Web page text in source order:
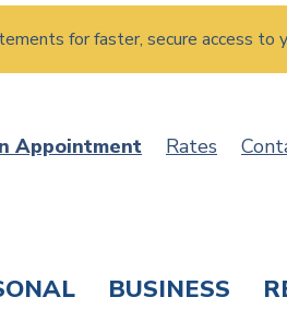
for faster, secure access to
Appointment Rates
BUSINESS